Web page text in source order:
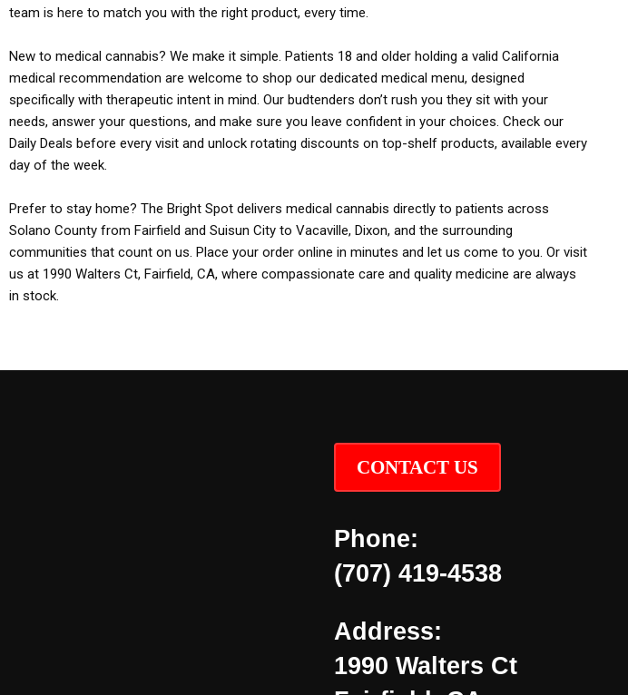
team is here to match you with the right product, every time.
New to medical cannabis? We make it simple. Patients 18 and older holding a valid California
medical recommendation are welcome to shop our dedicated medical menu, designed
specifically with therapeutic intent in mind. Our budtenders don’t rush you they sit with your
needs, answer your questions, and make sure you leave confident in your choices. Check our
Daily Deals before every visit and unlock rotating discounts on top-shelf products, available every
day of the week.
Prefer to stay home? The Bright Spot delivers medical cannabis directly to patients across
Solano County from Fairfield and Suisun City to Vacaville, Dixon, and the surrounding
communities that count on us. Place your order online in minutes and let us come to you. Or visit
us at 1990 Walters Ct, Fairfield, CA, where compassionate care and quality medicine are always
in stock.
CONTACT US
Phone:
(707) 419-4538
Address:
1990 Walters Ct